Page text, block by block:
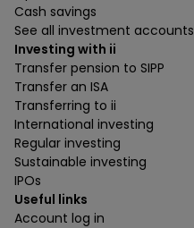
Cash savings
See all investment accounts
Investing with ii
Transfer pension to SIPP
Transfer an ISA
Transferring to ii
International investing
Regular investing
Sustainable investing
IPOs
Useful links
Account log in